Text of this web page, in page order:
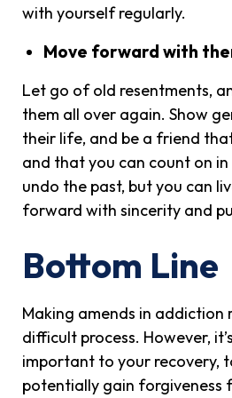
with yourself regularly.
Move forward with
Let go of old resentments,
them all over again. Show
their life, and be a friend
and that you can count on in
undo the past, but you can
forward with sincerity and
Bottom Line
Making amends in addiction
difficult process. However,
important to your recovery,
potentially gain forgiveness